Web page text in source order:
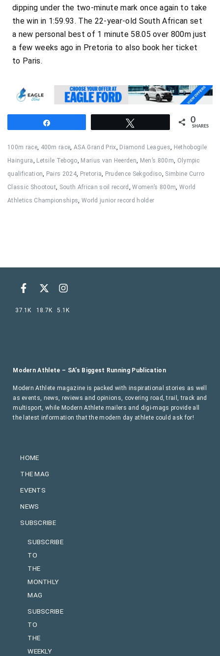
dipping under the two-minute mark once again to take
the win in 1:59.93. The 22-year-old South African set
a new personal best of 1 minute 58.05 over 800m just
a few weeks ago in Pretoria to also book her ticket
to Paris.
0
SHARES
100m race, 400m race,ASA Grand Prix, Diamond Leagues, Hethobogile
Haingura, Letsile Tebogo, Marius van Heerden, Men’s 800m, Olympic
qualification, Pairs 2024, Pretoria, Prudence Sekgodiso, Simbine Curro
Classic Shootout, South African soil record ,Women’s 800m, World
Athletics Championships,World junior record holder
HOME
THE MAG
EVENTS
NEWS
SUBSCRIBE
SUBSCRIBE
TO
THE
MONTHLY
MAG
SUBSCRIBE
TO
THE
WEEKLY
Modern Athlete – SA’s Biggest Running Publication
Modern Athlete magazine is packed with inspirational stories as well
as events, news, reviews and opinions, covering road, trail, track and
multisport, while Modern Athlete mailers and digi-mags provide all
the latest information that the modern day athlete could ask for!
37.1K 18.7K 5.1K